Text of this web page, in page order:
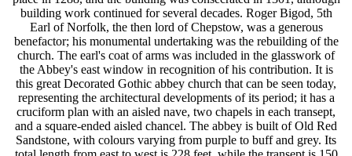
building work continued for several decades. Roger Bigod, 5th
Earl of Norfolk, the then lord of Chepstow, was a generous
benefactor; his monumental undertaking was the rebuilding of the
church. The earl's coat of arms was included in the glasswork of
the Abbey's east window in recognition of his contribution. It is
this great Decorated Gothic abbey church that can be seen today,
representing the architectural developments of its period; it has a
cruciform plan with an aisled nave, two chapels in each transept,
and a square-ended aisled chancel. The abbey is built of Old Red
Sandstone, with colours varying from purple to buff and grey. Its